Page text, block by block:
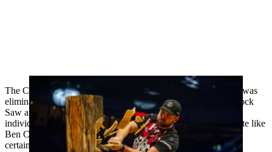
The Canadian champion is out to make amends. Last year, he was
eliminated in the first round due to a disqualification on the Stock
Saw and mediocre performances in the other disciplines in the
individual competition, finishing in tenth place. For a top athlete like
Ben Cumberland, whose nickname is “The Captain”, this is
certainly not enough.